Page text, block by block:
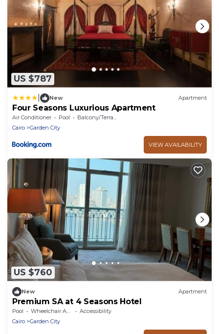
US $787
New Apartment
Four Seasons Luxurious Apartment
Air Conditioner Pool
Balcony/Terrace
Cairo
Garden City
VIEW AVAILABILITY
US $760
New Apartment
Premium SA at 4 Seasons Hotel
Pool Wheelchair Accessible
Accessibility
Cairo
Garden City